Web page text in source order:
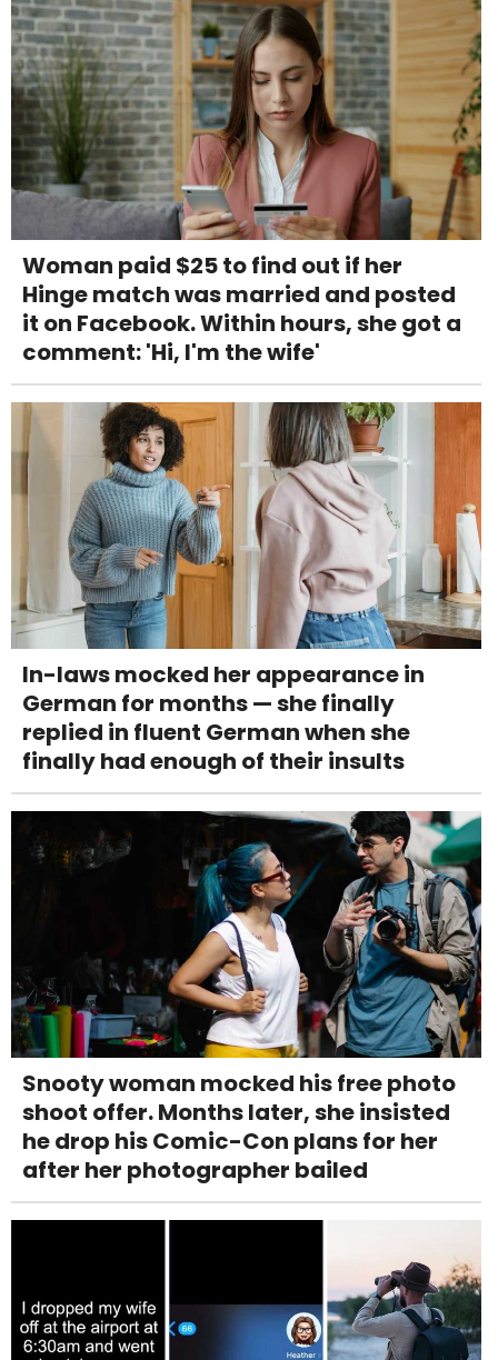
Woman paid $25 to find out if her
Hinge match was married and posted
it on Facebook. Within hours, she got a
comment: 'Hi, I'm the wife'
In-laws mocked her appearance in
German for months — she finally
replied in fluent German when she
finally had enough of their insults
Snooty woman mocked his free photo
shoot offer. Months later, she insisted
he drop his Comic-Con plans for her
after her photographer bailed